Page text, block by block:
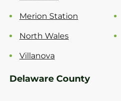
Merion Station
North Wales
Villanova
Delaware County